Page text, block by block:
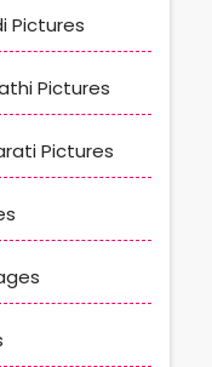
Pictures
Pictures
Pictures